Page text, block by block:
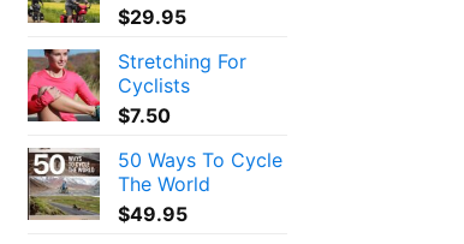
$29.95
Stretching For
Cyclists
$7.50
50 Ways To Cycle
The World
$49.95